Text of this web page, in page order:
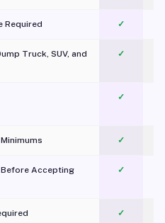
Required ✓
Truck, SUV, and
✓
✓
✓
Before Accepting ✓
✓